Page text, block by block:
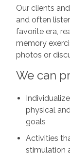
Our clients
and often
favorite era,
memory
photos or
We can
physical
goals
Activities
stimulation